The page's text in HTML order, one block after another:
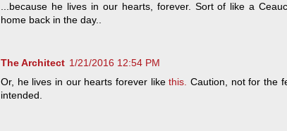
...because he lives in our hearts, forever. Sort of like a
home back in the day..
The Architect 1/21/2016 12:54 PM
Or, he lives in our hearts forever likethis. Caution, not for the
intended.